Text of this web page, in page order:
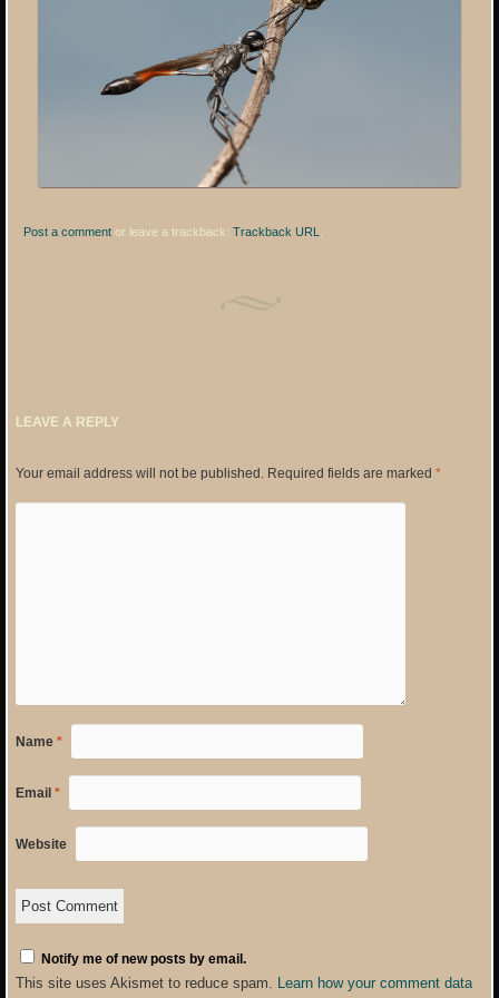
Post a comment or leave a trackback:Trackback URL
LEAVE A REPLY
Your email address will not be published. Required fields are marked *
Name *
Email *
Website
Notify me of new posts by email.
This site uses Akismet to reduce spam. Learn how your comment data